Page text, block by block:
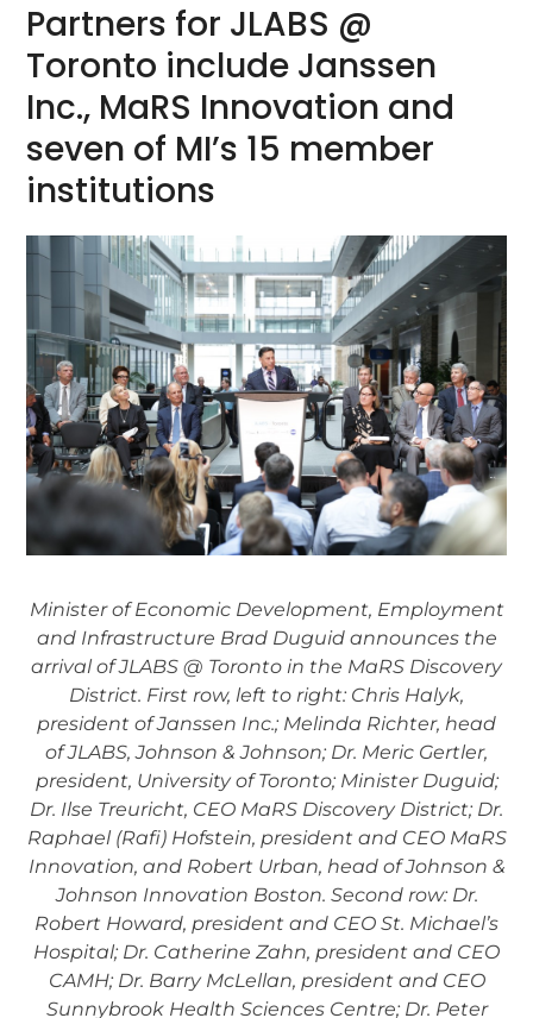
Partners for JLABS @
Toronto include Janssen
Inc., MaRS Innovation and
seven of MI’s 15 member
institutions
Minister of Economic Development, Employment
and Infrastructure Brad Duguid announces the
arrival of JLABS @ Toronto in the MaRS Discovery
District. First row, left to right: Chris Halyk,
president of Janssen Inc.; Melinda Richter, head
of JLABS, Johnson & Johnson; Dr. Meric Gertler,
president, University of Toronto; Minister Duguid;
Dr. Ilse Treuricht, CEO MaRS Discovery District; Dr.
Raphael (Rafi) Hofstein, president and CEO MaRS
Innovation, and Robert Urban, head of Johnson &
Johnson Innovation Boston. Second row: Dr.
Robert Howard, president and CEO St. Michael’s
Hospital; Dr. Catherine Zahn, president and CEO
CAMH; Dr. Barry McLellan, president and CEO
Sunnybrook Health Sciences Centre; Dr. Peter